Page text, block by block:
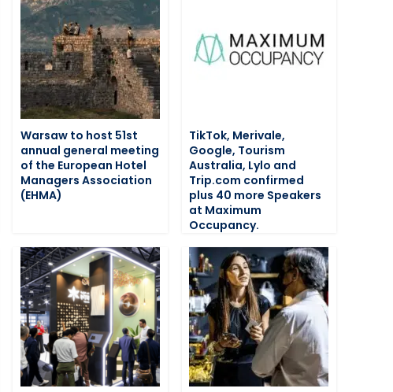
Warsaw to host 51st
annual general meeting
of the European Hotel
Managers Association
(EHMA)
TikTok, Merivale,
Google, Tourism
Australia, Lylo and
Trip.com confirmed
plus 40 more Speakers
at Maximum
Occupancy.